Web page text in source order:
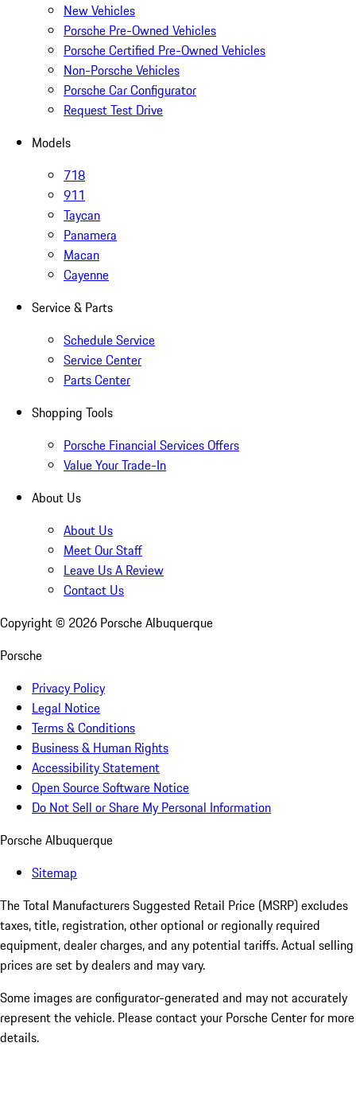
New Vehicles
Porsche Pre-Owned Vehicles
Porsche Certified Pre-Owned Vehicles
Non-Porsche Vehicles
Porsche Car Configurator
Request Test Drive
Models
718
911
Taycan
Panamera
Macan
Cayenne
Service & Parts
Schedule Service
Service Center
Parts Center
Shopping Tools
Porsche Financial Services Offers
Value Your Trade-In
About Us
About Us
Meet Our Staff
Leave Us A Review
Contact Us
Copyright © 2026 Porsche Albuquerque
Porsche
Privacy Policy
Legal Notice
Terms & Conditions
Business & Human Rights
Accessibility Statement
Open Source Software Notice
Do Not Sell or Share My Personal Information
Porsche Albuquerque
Sitemap
The Total Manufacturers Suggested Retail Price (MSRP) excludes
taxes, title, registration, other optional or regionally required
equipment, dealer charges, and any potential tariffs. Actual selling
prices are set by dealers and may vary.
Some images are configurator-generated and may not accurately
represent the vehicle. Please contact your Porsche Center for more
details.